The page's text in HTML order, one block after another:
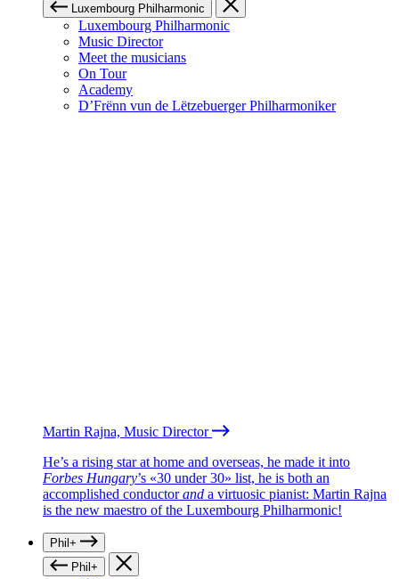
Luxembourg Philharmonic
Luxembourg Philharmonic
Music Director
Meet the musicians
On Tour
Academy
D’Frënn vun de Lëtzebuerger Philharmoniker
Martin Rajna, Music Director
He’s a rising star at home and overseas, he made it into
Forbes Hungary’s «30 under 30» list, he is both an
accomplished conductorand a virtuosic pianist: Martin Rajna
is the new maestro of the Luxembourg Philharmonic!
Phil+
Phil+